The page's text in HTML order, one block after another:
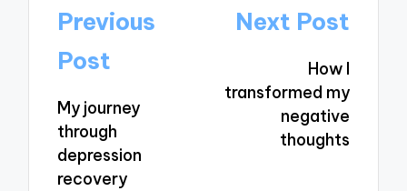
Post
navigation
Previous
Post
My journey
through
depression
recovery
Next Post
How I
transformed my
negative
thoughts